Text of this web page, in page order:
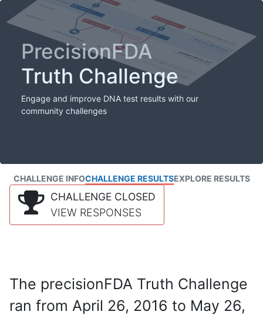
PrecisionFDA
Truth Challenge
Engage and improve DNA test results with our
community challenges
CHALLENGE INFOCHALLENGE RESULTSEXPLORE RESULTS
CHALLENGE CLOSED
VIEW RESPONSES
The precisionFDA Truth Challenge
ran from April 26, 2016 to May 26,